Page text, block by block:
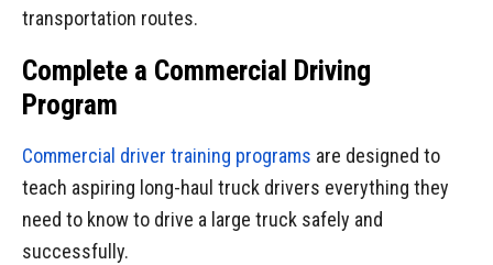
transportation routes.
Complete a Commercial Driving
Program
Commercial driver training programs are designed to
teach aspiring long-haul truck drivers everything they
need to know to drive a large truck safely and
successfully.